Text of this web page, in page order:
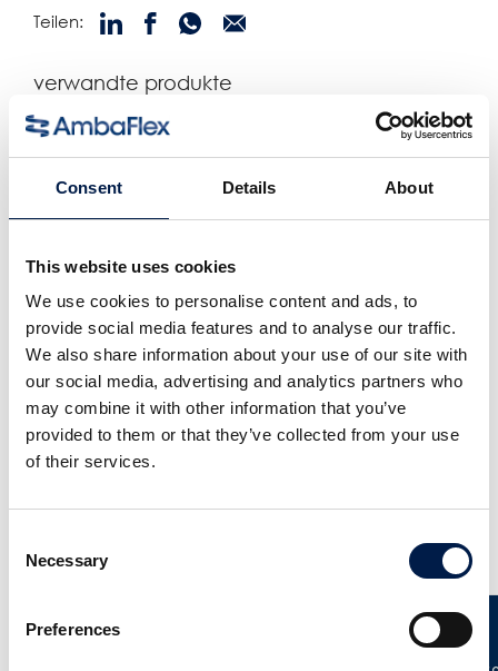
Consent Details About
This website uses cookies
We use cookies to personalise content and ads, to
provide social media features and to analyse our traffic.
We also share information about your use of our site with
our social media, advertising and analytics partners who
may combine it with other information that you’ve
provided to them or that they’ve collected from your use
of their services.
Selection
Necessary
Preferences
Teilen:
verwandte produkte
Die SpiralVeyor SV-Serie
Für Kartons, Gebinde und Behälter